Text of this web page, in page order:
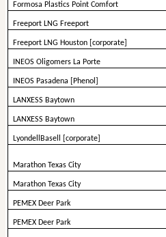
Formosa Plastics Point Comfort
Freeport LNG Freeport
Freeport LNG Houston [corporate]
INEOS Oligomers La Porte
INEOS Pasadena [Phenol]
LANXESS Baytown
LANXESS Baytown
LyondellBasell [corporate]
Marathon Texas City
Marathon Texas City
PEMEX Deer Park
PEMEX Deer Park